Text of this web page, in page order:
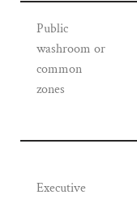
Public
washroom or
common
zones
Executive